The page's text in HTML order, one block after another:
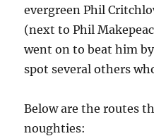
evergreen Phil
(next to Phil
went on to beat him
spot several others
Below are the routes
noughties: